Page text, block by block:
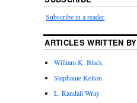
Subscribe in a reader
ARTICLES WRITTEN BY
William K. Black
Stephanie Kelton
L. Randall Wray